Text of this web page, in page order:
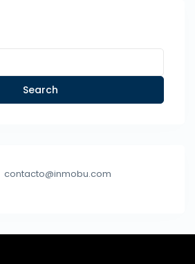
Search
contacto@inmobu.com